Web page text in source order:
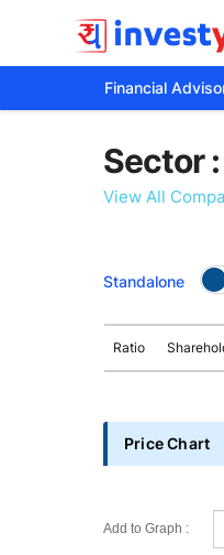
Financial
Sector
details
Sector :
View All
Standalone
Ratio
Price Chart
Add to Graph :